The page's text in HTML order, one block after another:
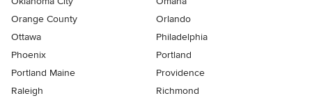
Orange County
Orlando
Ottawa
Philadelphia
Phoenix
Portland
Portland Maine
Providence
Raleigh
Richmond